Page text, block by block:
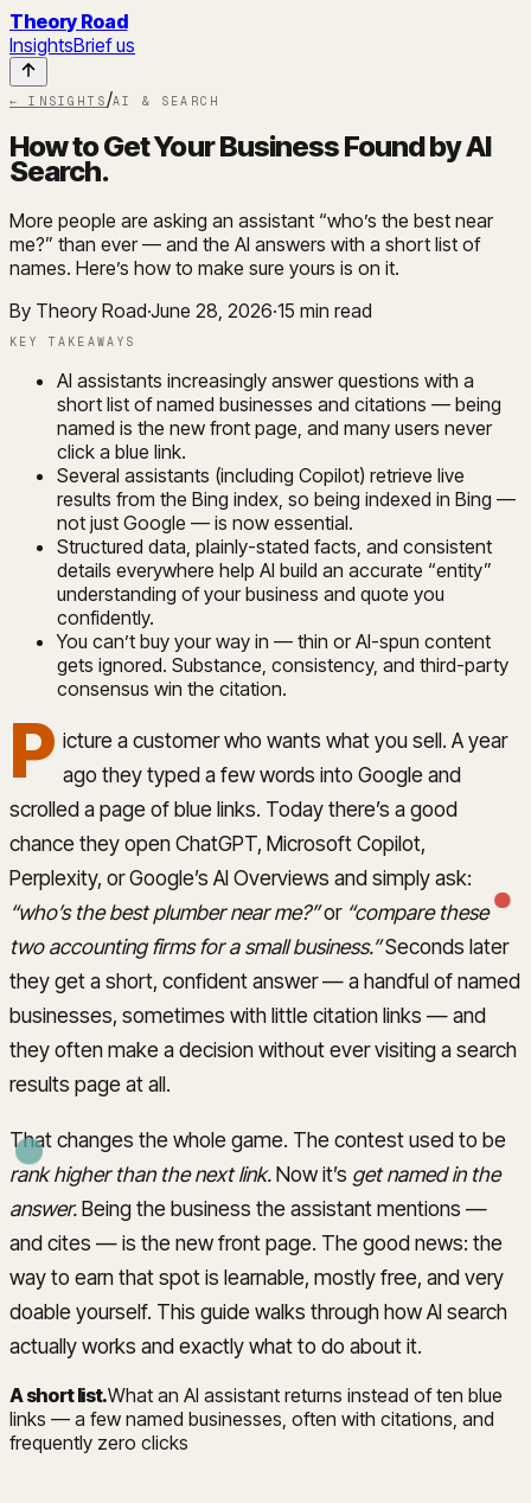
Theory Road
InsightsBrief us
← INSIGHTS/AI & SEARCH
How to Get Your Business Found by AI
Search.
More people are asking an assistant “who’s the best near
me?” than ever — and the AI answers with a short list of
names. Here’s how to make sure yours is on it.
By Theory Road·June 28, 2026·15 min read
KEY TAKEAWAYS
AI assistants increasingly answer questions with a
short list of named businesses and citations — being
named is the new front page, and many users never
click a blue link.
Several assistants (including Copilot) retrieve live
results from the Bing index, so being indexed in Bing —
not just Google — is now essential.
Structured data, plainly-stated facts, and consistent
details everywhere help AI build an accurate “entity”
understanding of your business and quote you
confidently.
You can’t buy your way in — thin or AI-spun content
gets ignored. Substance, consistency, and third-party
consensus win the citation.
P icture a customer who wants what you sell. A year
ago they typed a few words into Google and
scrolled a page of blue links. Today there’s a good
chance they open ChatGPT, Microsoft Copilot,
Perplexity, or Google’s AI Overviews and simply ask:
“who’s the best plumber near me?”or “compare these
two accounting firms for a small business.”Seconds later
they get a short, confident answer — a handful of named
businesses, sometimes with little citation links — and
they often make a decision without ever visiting a search
results page at all.
That changes the whole game. The contest used to be
rank higher than the next link.Now it’s get named in the
answer.Being the business the assistant mentions —
and cites — is the new front page. The good news: the
way to earn that spot is learnable, mostly free, and very
doable yourself. This guide walks through how AI search
actually works and exactly what to do about it.
A short list.What an AI assistant returns instead of ten blue
links — a few named businesses, often with citations, and
frequently zero clicks